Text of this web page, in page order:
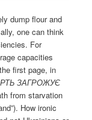
dump flour and
one can think
For
capacities
first page, in
ЗАГРОЖУЄ
from starvation
How ironic